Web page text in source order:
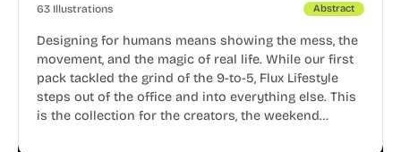
63 Illustrations Abstract
Designing for humans means showing the mess, the
movement, and the magic of real life. While our first
pack tackled the grind of the 9-to-5, Flux Lifestyle
steps out of the office and into everything else. This
is the collection for the creators, the weekend